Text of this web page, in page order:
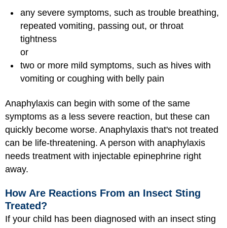
any severe symptoms, such as trouble breathing,
repeated vomiting, passing out, or throat
tightness
or
two or more mild symptoms, such as hives with
vomiting or coughing with belly pain
Anaphylaxis can begin with some of the same
symptoms as a less severe reaction, but these can
quickly become worse. Anaphylaxis that's not treated
can be life-threatening. A person with anaphylaxis
needs treatment with injectable epinephrine right
away.
How Are Reactions From an Insect Sting
Treated?
If your child has been diagnosed with an insect sting